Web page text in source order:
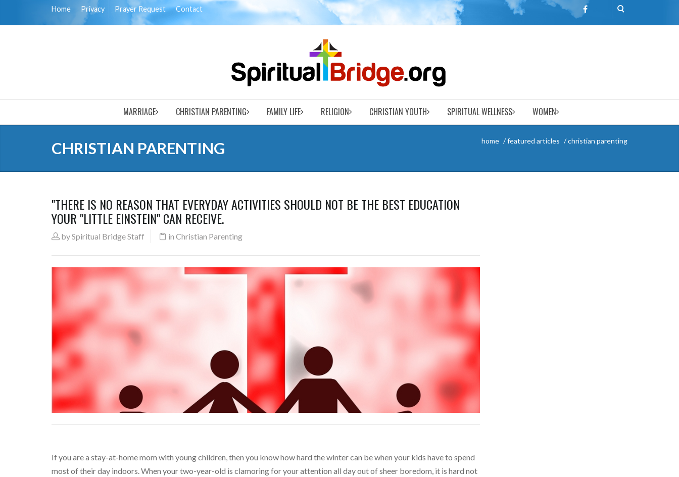
Home Privacy Prayer Request Contact
MARRIAGE CHRISTIAN PARENTING FAMILY LIFE RELIGION CHRISTIAN YOUTH SPIRITUAL WELLNESS WOMEN
CHRISTIAN PARENTING home featured articles christian parenting
"THERE IS NO REASON THAT EVERYDAY ACTIVITIES SHOULD NOT BE THE BEST EDUCATION
YOUR "LITTLE EINSTEIN" CAN RECEIVE.
bySpiritual Bridge Staff in Christian Parenting
If you are a stay-at-home mom with young children, then you know how hard the winter can be when your kids have to spend
most of their day indoors. When your two-year-old is clamoring for your attention all day out of sheer boredom, it is hard not